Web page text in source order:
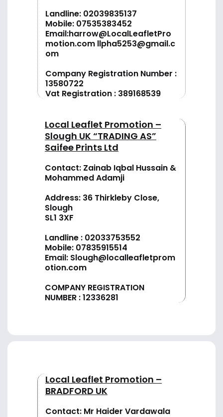
Landline: 02039835137
Mobile: 07535383452
Email:harrow@LocalLeafletPro
motion.com llpha5253@gmail.c
om
Company Registration Number :
13580722
Vat Registration : 389168539
Local Leaflet Promotion –
Slough UK “TRADING AS”
Saifee Prints Ltd
Contact: Zainab Iqbal Hussain &
Mohammed Adamji
Address: 36 Thirkleby Close,
Slough
SL1 3XF
Landline : 02033753552
Mobile: 07835915514
Email: Slough@localleafletprom
otion.com
COMPANY REGISTRATION
NUMBER : 12336281
Local Leaflet Promotion –
BRADFORD UK
Contact: Mr Haider Vardawala